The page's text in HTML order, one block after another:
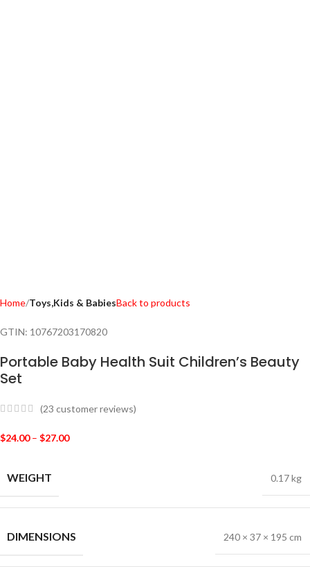
Home Toys,Kids & BabiesBack to products
GTIN: 10767203170820
Portable Baby Health Suit Children’s Beauty
Set
(23 customer reviews)
$24.00 – $27.00
WEIGHT 0.17 kg
DIMENSIONS 240 × 37 × 195 cm